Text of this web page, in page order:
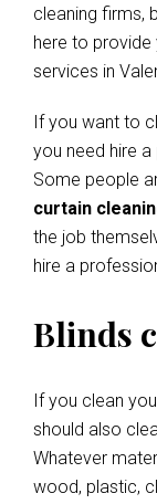
cleaning firms,
here to provide
services in
If you want to
you need hire
Some people
curtain
the job
hire a
Blinds
If you clean
should also
Whatever
wood, plastic,